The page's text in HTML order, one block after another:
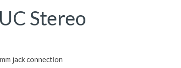
Stereo
jack connection